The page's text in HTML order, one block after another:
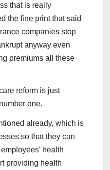
that is really
the fine print that said
companies stop
anyway even
premiums all these
reform is just
one.
already, which is
so that they can
health
providing health